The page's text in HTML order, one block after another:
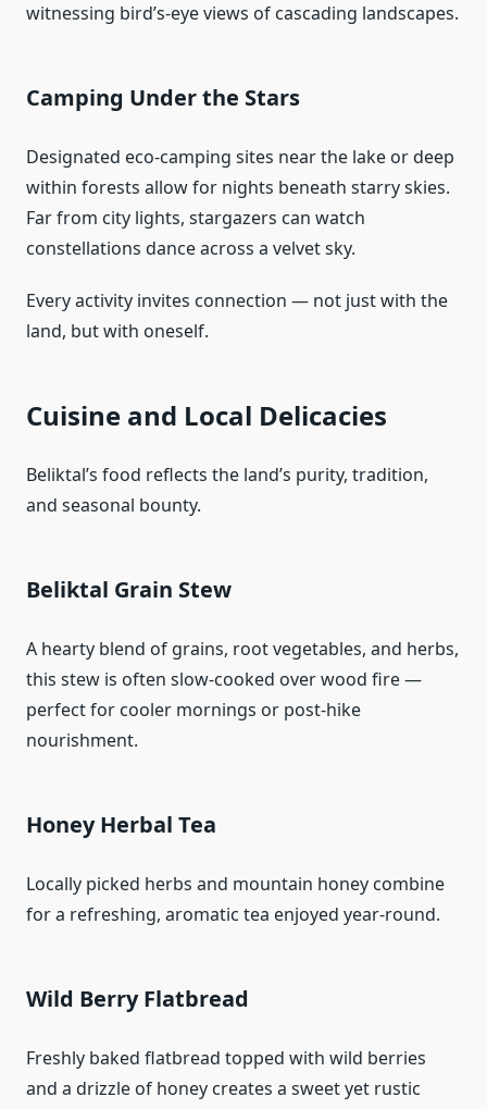
witnessing bird’s‑eye views of cascading landscapes.
Camping Under the Stars
Designated eco‑camping sites near the lake or deep
within forests allow for nights beneath starry skies.
Far from city lights, stargazers can watch
constellations dance across a velvet sky.
Every activity invites connection — not just with the
land, but with oneself.
Cuisine and Local Delicacies
Beliktal’s food reflects the land’s purity, tradition,
and seasonal bounty.
Beliktal Grain Stew
A hearty blend of grains, root vegetables, and herbs,
this stew is often slow‑cooked over wood fire —
perfect for cooler mornings or post‑hike
nourishment.
Honey Herbal Tea
Locally picked herbs and mountain honey combine
for a refreshing, aromatic tea enjoyed year‑round.
Wild Berry Flatbread
Freshly baked flatbread topped with wild berries
and a drizzle of honey creates a sweet yet rustic